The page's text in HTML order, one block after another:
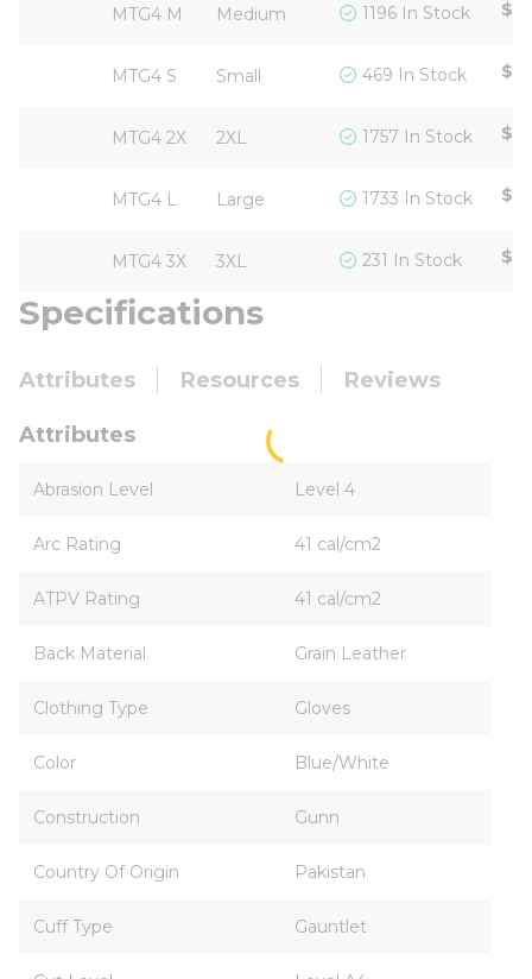
MTG4 M Medium 1196 In Stock
MTG4 S Small 469 In Stock
MTG4 2X 2XL 1757 In Stock
MTG4 L Large 1733 In Stock
MTG4 3X 3XL 231 In Stock
Specifications
Attributes Resources Reviews
Attributes
Abrasion Level Level 4
Arc Rating 41 cal/cm2
ATPV Rating 41 cal/cm2
Back Material Grain Leather
Clothing Type Gloves
Color Blue/White
Construction Gunn
Country Of Origin Pakistan
Cuff Type Gauntlet